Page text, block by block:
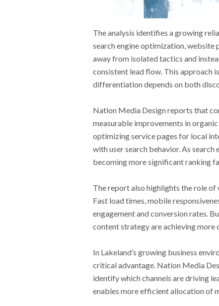
The analysis identifies a growing
search engine optimization, website
away from isolated tactics and
consistent lead flow. This approach
differentiation depends on both
Nation Media Design reports that
measurable improvements in
optimizing service pages for local
with user search behavior. As
becoming more significant ranking
The report also highlights the role
Fast load times, mobile
engagement and conversion rates.
content strategy are achieving more
In Lakeland’s growing business
critical advantage. Nation Media
identify which channels are driving
enables more efficient allocation of